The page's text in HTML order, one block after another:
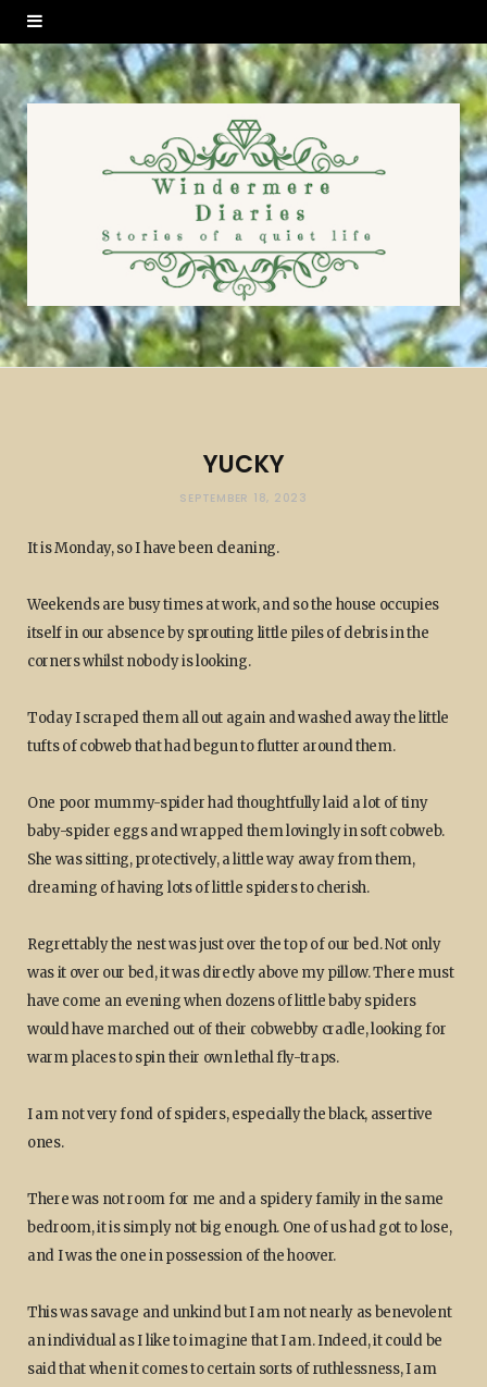
YUCKY
SEPTEMBER 18, 2023
It is Monday, so I have been cleaning.
Weekends are busy times at work, and so the house occupies
itself in our absence by sprouting little piles of debris in the
corners whilst nobody is looking.
Today I scraped them all out again and washed away the little
tufts of cobweb that had begun to flutter around them.
One poor mummy-spider had thoughtfully laid a lot of tiny
baby-spider eggs and wrapped them lovingly in soft cobweb.
She was sitting, protectively, a little way away from them,
dreaming of having lots of little spiders to cherish.
Regrettably the nest was just over the top of our bed. Not only
was it over our bed, it was directly above my pillow. There must
have come an evening when dozens of little baby spiders
would have marched out of their cobwebby cradle, looking for
warm places to spin their own lethal fly-traps.
I am not very fond of spiders, especially the black, assertive
ones.
There was not room for me and a spidery family in the same
bedroom, it is simply not big enough. One of us had got to lose,
and I was the one in possession of the hoover.
This was savage and unkind but I am not nearly as benevolent
an individual as I like to imagine that I am. Indeed, it could be
said that when it comes to certain sorts of ruthlessness, I am